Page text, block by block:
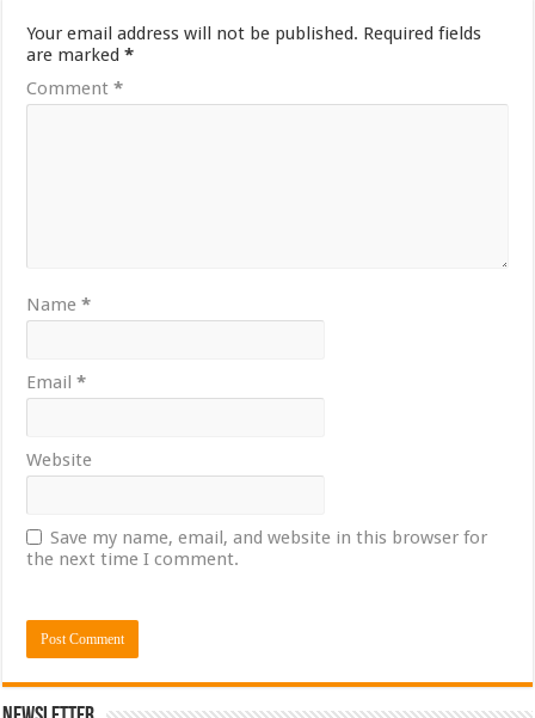
Your email address will not be published. Required fields
are marked*
Comment*
Name*
Email*
Website
Save my name, email, and website in this browser for
the next time I comment.